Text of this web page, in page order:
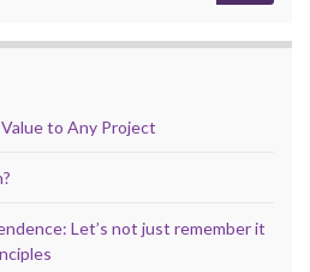
to Any Project
Let’s not just remember it